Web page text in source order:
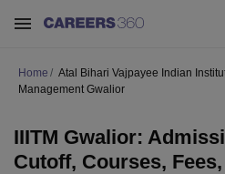
Home
Atal Bihari Vajpayee Indian
Management Gwalior
IIITM Gwalior:
Cutoff, Courses, Fees,